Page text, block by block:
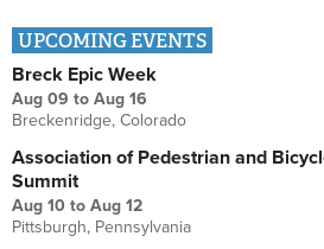
UPCOMING EVENTS
Breck Epic Week
Aug 09 to Aug 16
Breckenridge, Colorado
Association of Pedestrian and
Summit
Aug 10 to Aug 12
Pittsburgh, Pennsylvania